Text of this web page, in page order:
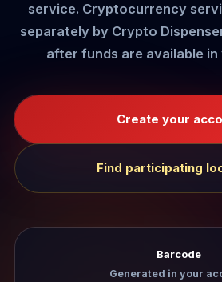
service. Cryptocurrency
separately by Crypto
after funds are available
Create your
Find participating
Barcode
Generated in your